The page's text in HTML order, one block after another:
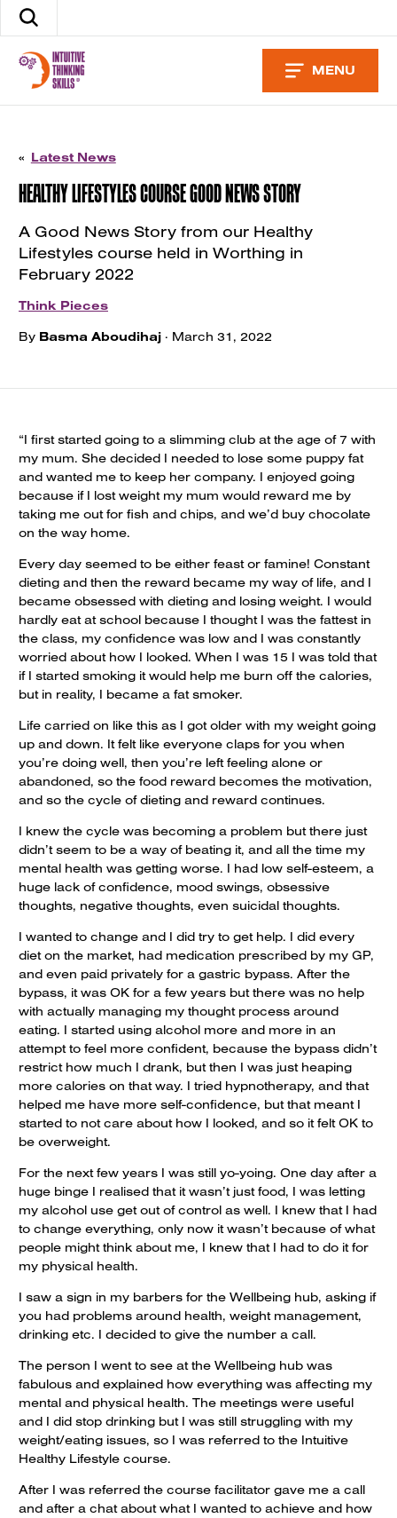
Skip
Search
site
MENU
« Latest News
HEALTHY LIFESTYLES COURSE GOOD NEWS STORY
A Good News Story from our Healthy
Lifestyles course held in Worthing in
February 2022
Think Pieces
By Basma Aboudihaj · March 31, 2022
“I first started going to a slimming club at the age of 7 with
my mum. She decided I needed to lose some puppy fat
and wanted me to keep her company. I enjoyed going
because if I lost weight my mum would reward me by
taking me out for fish and chips, and we’d buy chocolate
on the way home.
Every day seemed to be either feast or famine! Constant
dieting and then the reward became my way of life, and I
became obsessed with dieting and losing weight. I would
hardly eat at school because I thought I was the fattest in
the class, my confidence was low and I was constantly
worried about how I looked. When I was 15 I was told that
if I started smoking it would help me burn off the calories,
but in reality, I became a fat smoker.
Life carried on like this as I got older with my weight going
up and down. It felt like everyone claps for you when
you’re doing well, then you’re left feeling alone or
abandoned, so the food reward becomes the motivation,
and so the cycle of dieting and reward continues.
I knew the cycle was becoming a problem but there just
didn’t seem to be a way of beating it, and all the time my
mental health was getting worse. I had low self-esteem, a
huge lack of confidence, mood swings, obsessive
thoughts, negative thoughts, even suicidal thoughts.
I wanted to change and I did try to get help. I did every
diet on the market, had medication prescribed by my GP,
and even paid privately for a gastric bypass. After the
bypass, it was OK for a few years but there was no help
with actually managing my thought process around
eating. I started using alcohol more and more in an
attempt to feel more confident, because the bypass didn’t
restrict how much I drank, but then I was just heaping
more calories on that way. I tried hypnotherapy, and that
helped me have more self-confidence, but that meant I
started to not care about how I looked, and so it felt OK to
be overweight.
For the next few years I was still yo-yoing. One day after a
huge binge I realised that it wasn’t just food, I was letting
my alcohol use get out of control as well. I knew that I had
to change everything, only now it wasn’t because of what
people might think about me, I knew that I had to do it for
my physical health.
I saw a sign in my barbers for the Wellbeing hub, asking if
you had problems around health, weight management,
drinking etc. I decided to give the number a call.
The person I went to see at the Wellbeing hub was
fabulous and explained how everything was affecting my
mental and physical health. The meetings were useful
and I did stop drinking but I was still struggling with my
weight/eating issues, so I was referred to the Intuitive
Healthy Lifestyle course.
After I was referred the course facilitator gave me a call
and after a chat about what I wanted to achieve and how